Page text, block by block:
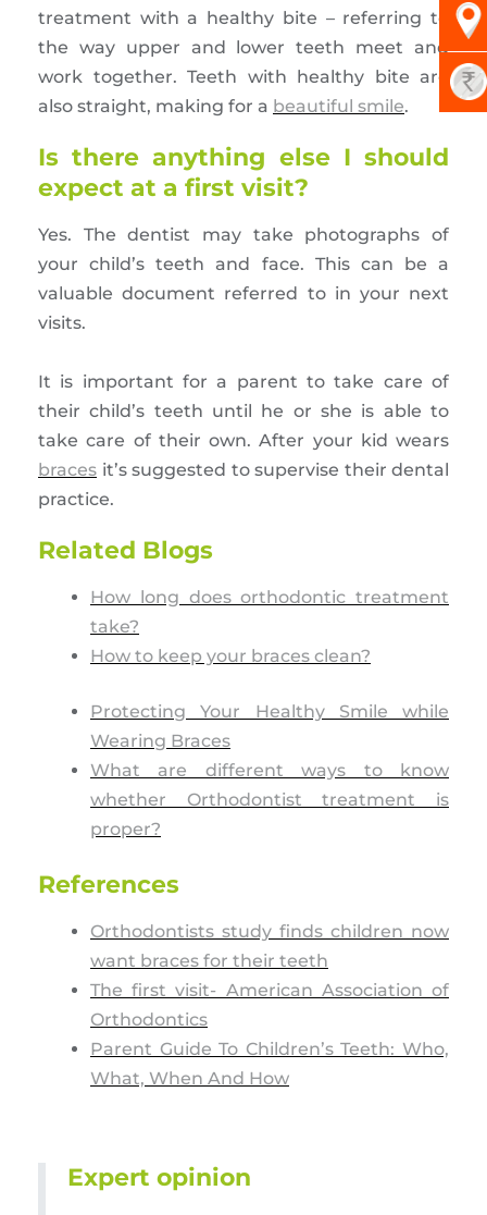
treatment with a healthy bite – referring to
the way upper and lower teeth meet and
work together. Teeth with healthy bite are
also straight, making for a beautiful smile.
Is there anything else I should
expect at a first visit?
Yes. The dentist may take photographs of
your child’s teeth and face. This can be a
valuable document referred to in your next
visits.
It is important for a parent to take care of
their child’s teeth until he or she is able to
take care of their own. After your kid wears
braces it’s suggested to supervise their dental
practice.
Related Blogs
How long does orthodontic treatment
take?
How to keep your braces clean?
Protecting Your Healthy Smile while
Wearing Braces
What are different ways to know
whether Orthodontist treatment is
proper?
References
Orthodontists study finds children now
want braces for their teeth
The first visit- American Association of
Orthodontics
Parent Guide To Children’s Teeth: Who,
What, When And How
Expert opinion